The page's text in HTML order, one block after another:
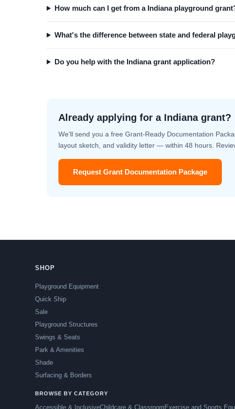
How much can I get from a Indiana playground
What's the difference between state and federal
Do you help with the Indiana grant application?
Already applying for a Indiana grant?
We'll send you a free Grant-Ready Documentation
layout sketch, and validity letter — within 48 hours.
Request Grant Documentation Package
SHOP
Playground Equipment
Quick Ship
Sale
Playground Structures
Swings & Seats
Park & Amenities
Shade
Surfacing & Borders
BROWSE BY CATEGORY
Accessible & InclusiveChildcare & Classroom Exercise and Sports